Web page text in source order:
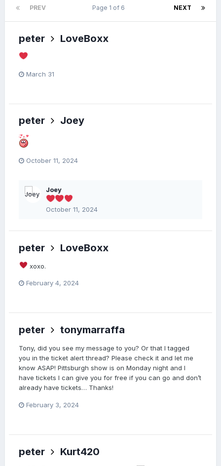
PREV NEXT
Page 1 of 6
peter LoveBoxx
March 31
peter Joey
October 11, 2024
Joey
October 11, 2024
peter LoveBoxx
xoxo.
February 4, 2024
peter tonymarraffa
Tony, did you see my message to you? Or that I tagged
you in the ticket alert thread? Please check it and let me
know ASAP! Pittsburgh show is on Monday night and I
have tickets I can give you for free if you can go and don’t
already have tickets… Thanks!
February 3, 2024
peter Kurt420